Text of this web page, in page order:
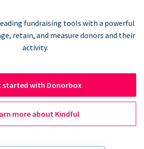
fundraising tools with a powerful
retain, and measure donors and their
activity.
started with Donorbox
more about Kindful